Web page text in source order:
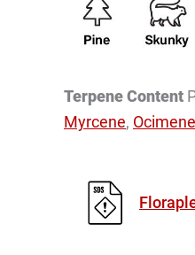
Terpene Content
Myrcene, Ocimene